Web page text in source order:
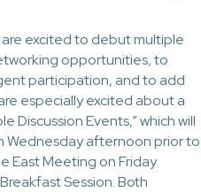
are excited to debut multiple
opportunities, to
participation, and to add
especially excited about a
Discussion Events,” which will
Wednesday afternoon prior to
East Meeting on Friday
Session. Both